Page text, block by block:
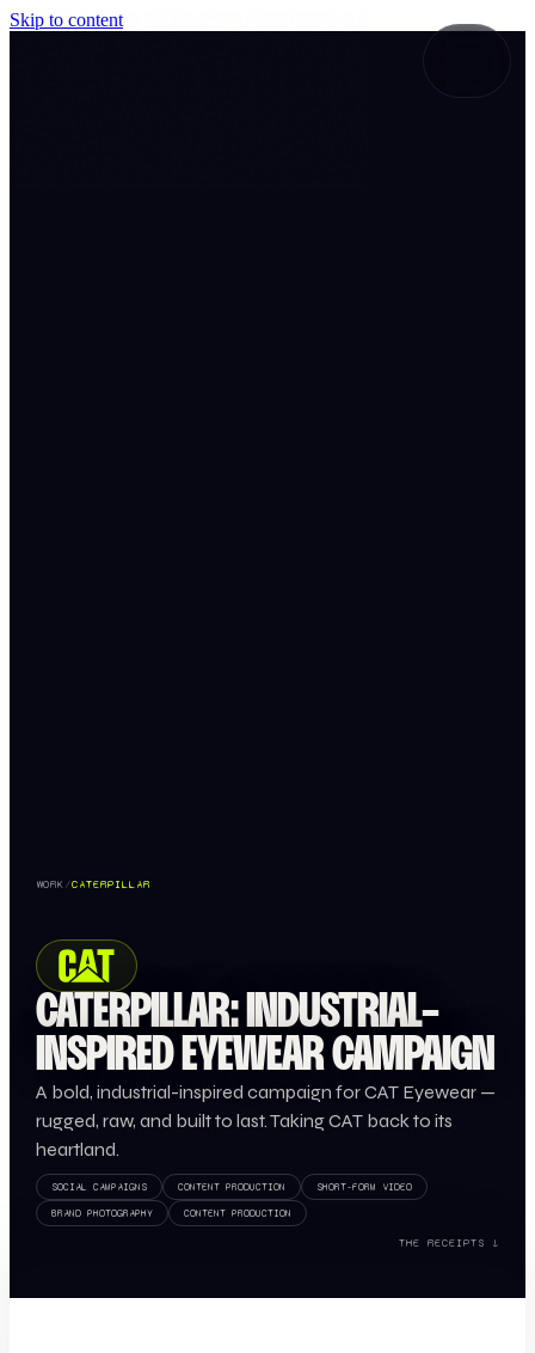
Skip to content
WORK/CATERPILLAR
CATERPILLAR: INDUSTRIAL-
INSPIRED EYEWEAR CAMPAIGN
A bold, industrial-inspired campaign for CAT Eyewear —
rugged, raw, and built to last. Taking CAT back to its
heartland.
SOCIAL CAMPAIGNS CONTENT PRODUCTION SHORT-FORM VIDEO
BRAND PHOTOGRAPHY CONTENT PRODUCTION
THE RECEIPTS ↓